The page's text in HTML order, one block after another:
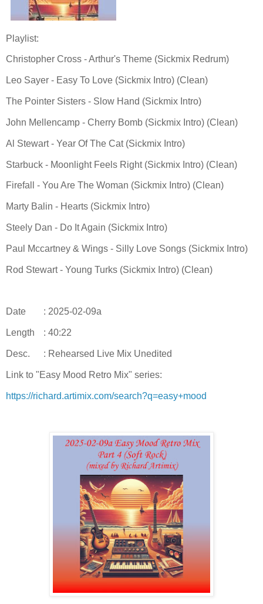
Playlist:
Christopher Cross - Arthur's Theme (Sickmix Redrum)
Leo Sayer - Easy To Love (Sickmix Intro) (Clean)
The Pointer Sisters - Slow Hand (Sickmix Intro)
John Mellencamp - Cherry Bomb (Sickmix Intro) (Clean)
Al Stewart - Year Of The Cat (Sickmix Intro)
Starbuck - Moonlight Feels Right (Sickmix Intro) (Clean)
Firefall - You Are The Woman (Sickmix Intro) (Clean)
Marty Balin - Hearts (Sickmix Intro)
Steely Dan - Do It Again (Sickmix Intro)
Paul Mccartney & Wings - Silly Love Songs (Sickmix Intro)
Rod Stewart - Young Turks (Sickmix Intro) (Clean)
Date : 2025-02-09a
Length : 40:22
Desc. : Rehearsed Live Mix Unedited
Link to "Easy Mood Retro Mix" series:
https://richard.artimix.com/search?q=easy+mood